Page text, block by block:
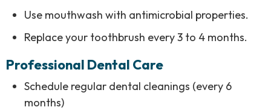
Use mouthwash with antimicrobial properties.
Replace your toothbrush every 3 to 4 months.
Professional Dental Care
Schedule regular dental cleanings (every 6
months)